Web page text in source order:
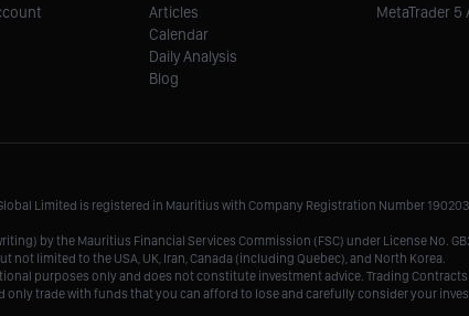
09/
Articles
Calendar
Daily Analysis
Blog
MetaTrader 5
Limited is registered in Mauritius with Company Registration Number
by the Mauritius Financial Services Commission (FSC) under License No.
limited to the USA, UK, Iran, Canada (including Quebec), and North Korea.
purposes only and does not constitute investment advice. Trading
trade with funds that you can afford to lose and carefully consider your